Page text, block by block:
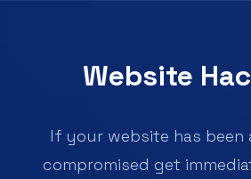
Website
If your website has been
compromised get